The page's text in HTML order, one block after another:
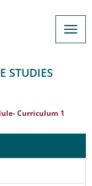
STUDIES
Curriculum 1